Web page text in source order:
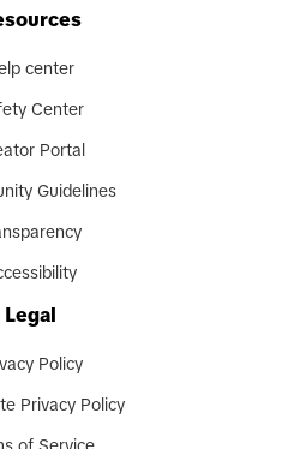
center
Center
Portal
Guidelines
Legal
Policy
Privacy Policy